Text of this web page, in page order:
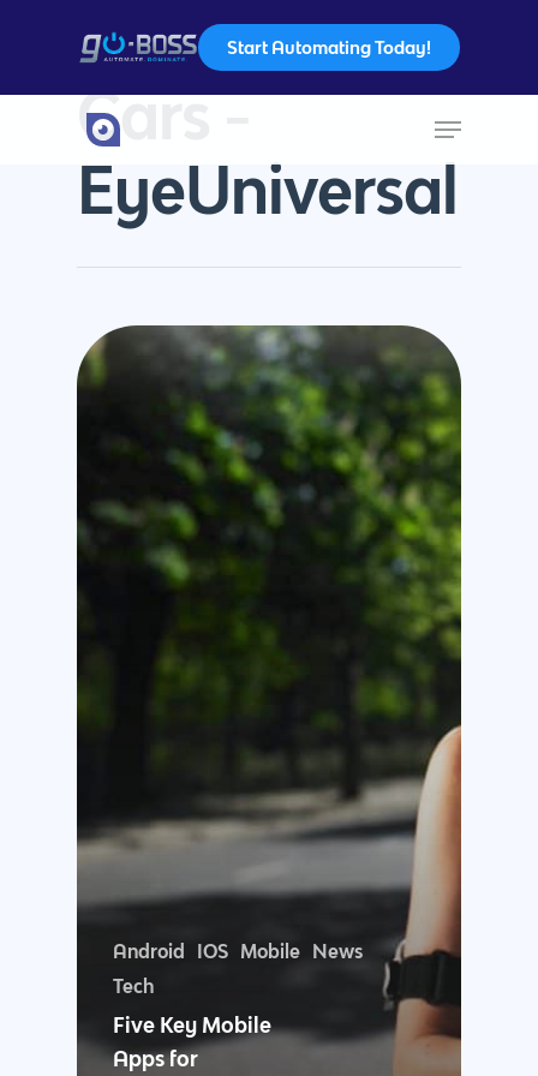
Hit enter to search or ESC to close
Start Automating Today!
Tag
Cars -
EyeUniversal
Android IOS Mobile News
Tech
Five Key Mobile
Apps for
Why us?
About Us
Our Process
Services
Marketing
PPC
Branding
Blog